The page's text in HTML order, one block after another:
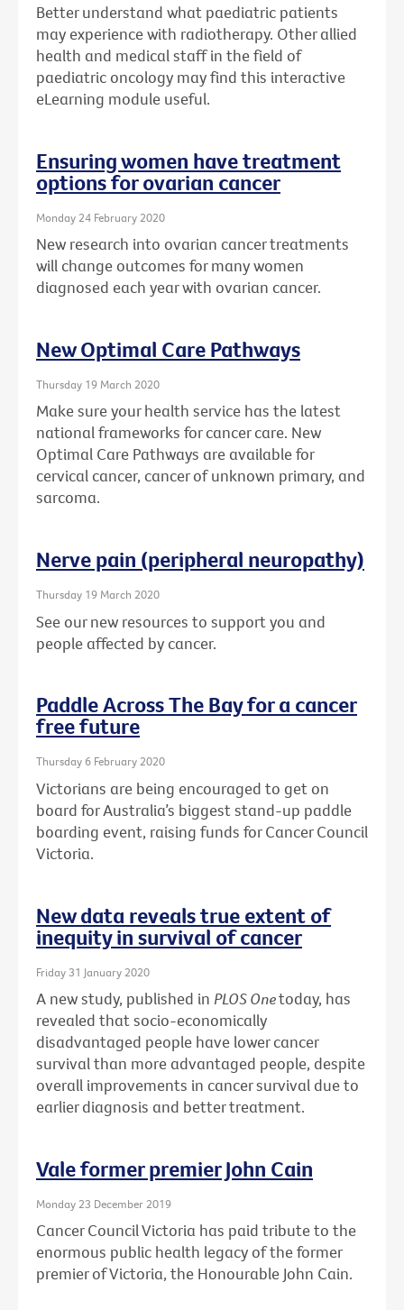
Better understand what paediatric patients
may experience with radiotherapy. Other allied
health and medical staff in the field of
paediatric oncology may find this interactive
eLearning module useful.
Ensuring women have treatment
options for ovarian cancer
Monday 24 February 2020
New research into ovarian cancer treatments
will change outcomes for many women
diagnosed each year with ovarian cancer.
New Optimal Care Pathways
Thursday 19 March 2020
Make sure your health service has the latest
national frameworks for cancer care. New
Optimal Care Pathways are available for
cervical cancer, cancer of unknown primary, and
sarcoma.
Nerve pain (peripheral neuropathy)
Thursday 19 March 2020
See our new resources to support you and
people affected by cancer.
Paddle Across The Bay for a cancer
free future
Thursday 6 February 2020
Victorians are being encouraged to get on
board for Australia’s biggest stand-up paddle
boarding event, raising funds for Cancer Council
Victoria.
New data reveals true extent of
inequity in survival of cancer
Friday 31 January 2020
A new study, published in PLOS Onetoday, has
revealed that socio-economically
disadvantaged people have lower cancer
survival than more advantaged people, despite
overall improvements in cancer survival due to
earlier diagnosis and better treatment.
Vale former premier John Cain
Monday 23 December 2019
Cancer Council Victoria has paid tribute to the
enormous public health legacy of the former
premier of Victoria, the Honourable John Cain.